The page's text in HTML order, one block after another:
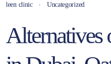
leen clinic Uncategorized
Alternatives